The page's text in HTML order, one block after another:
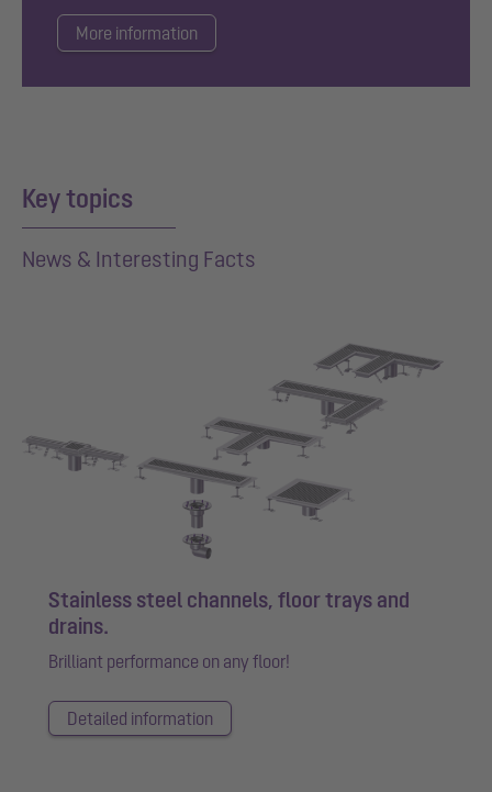
More information
Key topics
News & Interesting Facts
Stainless steel channels, floor trays and
drains.
Brilliant performance on any floor!
Detailed information